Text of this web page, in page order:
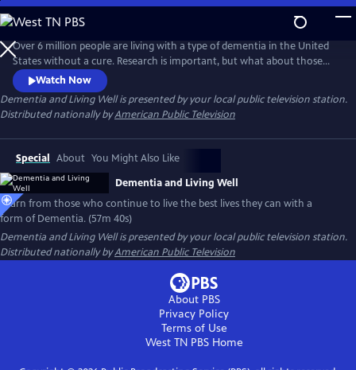
Skip
to
Main
Content
Over 6 million people are living with a type of dementia in the United
States without a cure. Research is important, but what about those
living with the disease now? Follow individuals living the best they can
with a form of Dementia. With the support of loved ones and a
network of new paradigm organizations, they live well and are
change-makers in their communities.
Watch Now
Dementia and Living Wellis presented by your local public television station.
Distributed nationally byAmerican Public Television
Special About You Might Also Like
Dementia and Living Well
Learn from those who continue to live the best lives they can with a
form of Dementia. (57m 40s)
Dementia and Living Wellis presented by your local public television station.
Distributed nationally byAmerican Public Television
About PBS
Privacy Policy
Terms of Use
West TN PBSHome